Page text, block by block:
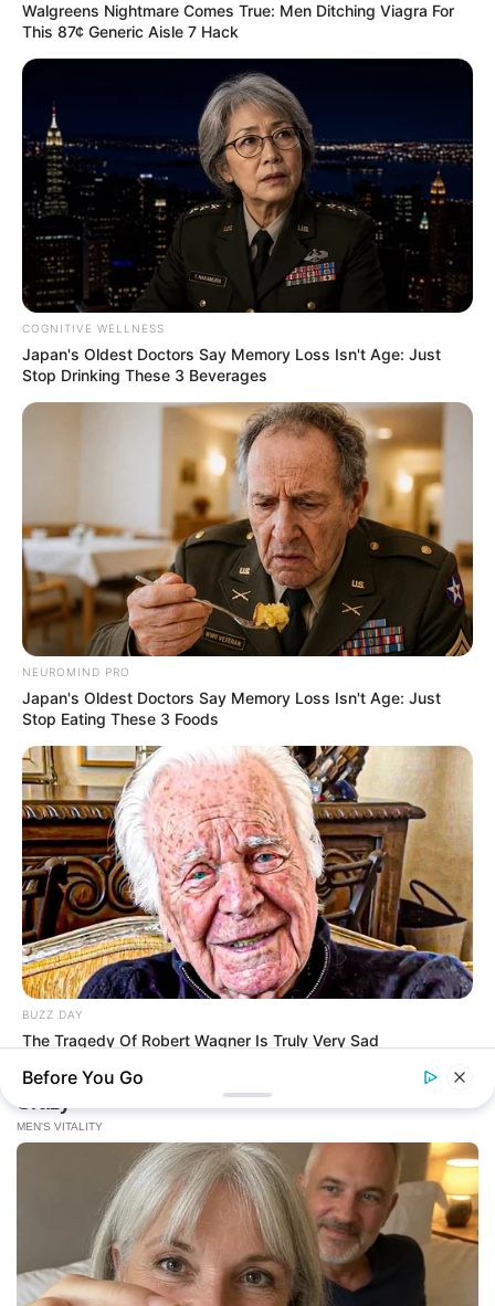
Walgreens Nightmare Comes True: Men Ditching Viagra For
This 87¢ Generic Aisle 7 Hack
COGNITIVE WELLNESS
Japan's Oldest Doctors Say Memory Loss Isn't Age: Just
Stop Drinking These 3 Beverages
NEUROMIND PRO
Japan's Oldest Doctors Say Memory Loss Isn't Age: Just
Stop Eating These 3 Foods
BUZZ DAY
The Tragedy Of Robert Wagner Is Truly Very Sad
BUZZ DAY
She Chose To Remove The Tattoos On Her Face. Look At Her
Now
Before You Go